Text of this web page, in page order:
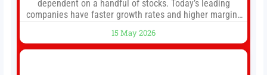
dependent on a handful of stocks. Today’s leading
companies have faster growth rates and higher margins
offer as much diversification as they used to. 10 stocks
we like better than Nvidia › Will AI create the world’s first
15 May 2026